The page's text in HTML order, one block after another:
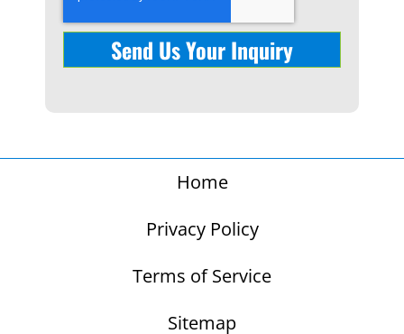
Send Us Your Inquiry
Home
Privacy Policy
Terms of Service
Sitemap